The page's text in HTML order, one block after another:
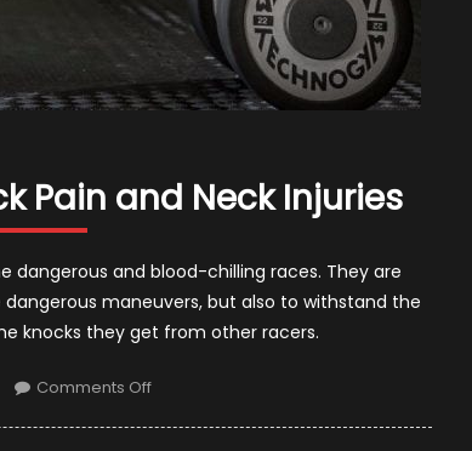
Pain and Neck Injuries
dangerous and blood-chilling races. They are
maneuvers, but also to withstand the
knocks they get from other racers.
Comments Offon